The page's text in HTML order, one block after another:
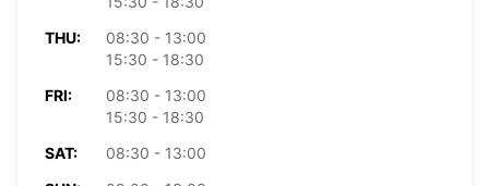
THU:
08:30 - 13:00
15:30 - 18:30
FRI:
08:30 - 13:00
15:30 - 18:30
SAT:
08:30 - 13:00